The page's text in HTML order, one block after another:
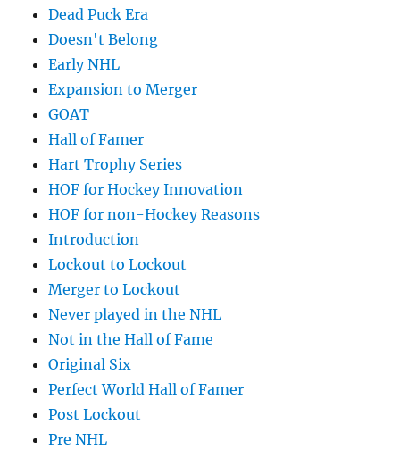
Dead Puck Era
Doesn't Belong
Early NHL
Expansion to Merger
GOAT
Hall of Famer
Hart Trophy Series
HOF for Hockey Innovation
HOF for non-Hockey Reasons
Introduction
Lockout to Lockout
Merger to Lockout
Never played in the NHL
Not in the Hall of Fame
Original Six
Perfect World Hall of Famer
Post Lockout
Pre NHL